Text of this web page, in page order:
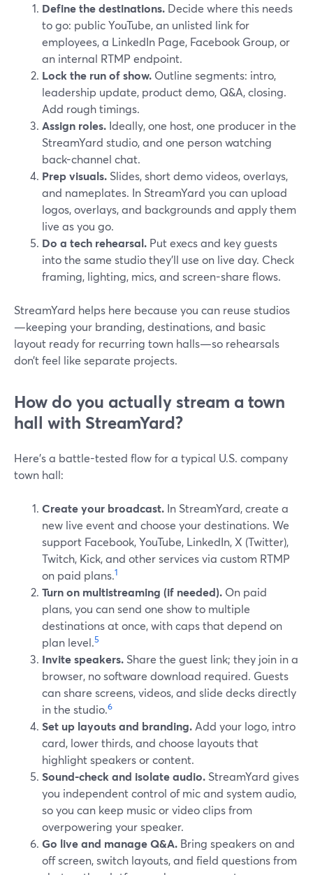
Define the destinations. Decide where this needs
to go: public YouTube, an unlisted link for
employees, a LinkedIn Page, Facebook Group, or
an internal RTMP endpoint.
Lock the run of show. Outline segments: intro,
leadership update, product demo, Q&A, closing.
Add rough timings.
Assign roles. Ideally, one host, one producer in the
StreamYard studio, and one person watching
back-channel chat.
Prep visuals. Slides, short demo videos, overlays,
and nameplates. In StreamYard you can upload
logos, overlays, and backgrounds and apply them
live as you go.
Do a tech rehearsal. Put execs and key guests
into the same studio they’ll use on live day. Check
framing, lighting, mics, and screen-share flows.
StreamYard helps here because you can reuse studios
—keeping your branding, destinations, and basic
layout ready for recurring town halls—so rehearsals
don’t feel like separate projects.
How do you actually stream a town
hall with StreamYard?
Here’s a battle-tested flow for a typical U.S. company
town hall:
Create your broadcast. In StreamYard, create a
new live event and choose your destinations. We
support Facebook, YouTube, LinkedIn, X (Twitter),
Twitch, Kick, and other services via custom RTMP
on paid plans.1
Turn on multistreaming (if needed). On paid
plans, you can send one show to multiple
destinations at once, with caps that depend on
plan level.5
Invite speakers. Share the guest link; they join in a
browser, no software download required. Guests
can share screens, videos, and slide decks directly
in the studio.6
Set up layouts and branding. Add your logo, intro
card, lower thirds, and choose layouts that
highlight speakers or content.
Sound-check and isolate audio. StreamYard gives
you independent control of mic and system audio,
so you can keep music or video clips from
overpowering your speaker.
Go live and manage Q&A. Bring speakers on and
off screen, switch layouts, and field questions from